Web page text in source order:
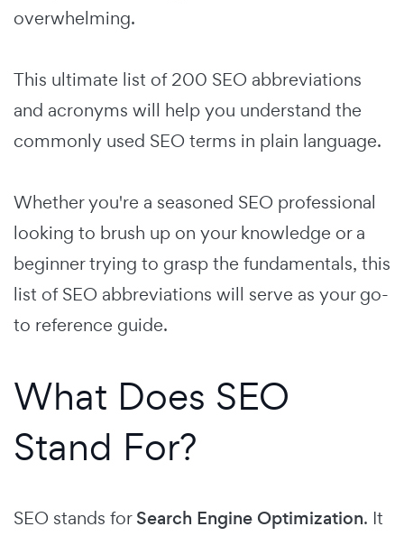
overwhelming.
This ultimate list of 200 SEO abbreviations
and acronyms will help you understand the
commonly used SEO terms in plain language.
Whether you're a seasoned SEO professional
looking to brush up on your knowledge or a
beginner trying to grasp the fundamentals, this
list of SEO abbreviations will serve as your go-
to reference guide.
What Does SEO
Stand For?
SEO stands forSearch Engine Optimization. It